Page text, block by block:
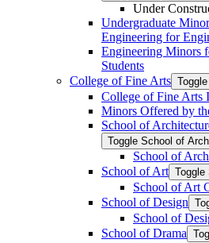
Under
Undergraduate
Engineering for
Engineering Minors
Students
College of Fine Arts
College of Fine Arts
Minors Offered by
School of
Toggle School of
School of
School of Art Toggle
School of Art
School of Design
School of
School of Drama